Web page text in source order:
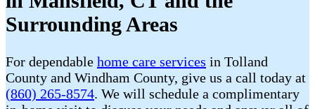
Surrounding Areas
For dependable home care services in Tolland
County and Windham County, give us a call today at
(860) 265-8574. We will schedule a complimentary